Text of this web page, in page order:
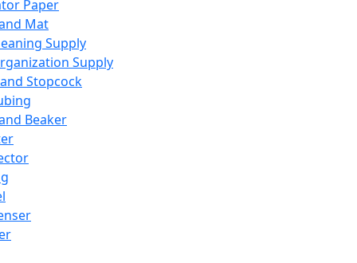
Paper
Mat
Supply
Supply
Stopcock
Beaker